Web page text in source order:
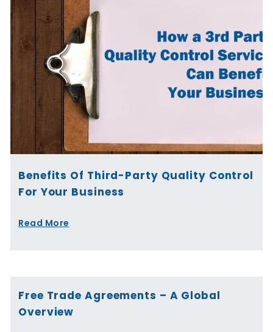
Benefits Of Third-Party Quality Control
For Your Business
Read More
Free Trade Agreements – A Global
Overview